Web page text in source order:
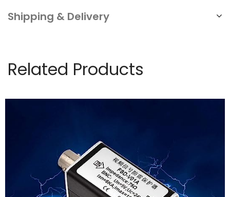
Shipping & Delivery
Related Products